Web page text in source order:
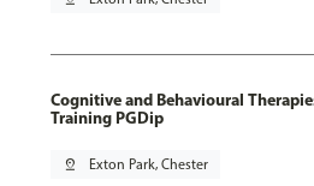
Cognitive and Behavioural
Training PGDip
pin_drop Exton Park, Chester